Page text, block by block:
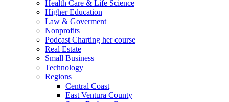
Health Care & Life Science
Higher Education
Law & Goverment
Nonprofits
Podcast Charting her course
Real Estate
Small Business
Technology
Regions
Central Coast
East Ventura County